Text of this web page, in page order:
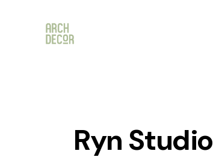
Ryn Studio